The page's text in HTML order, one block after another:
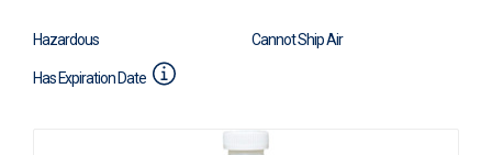
Hazardous Cannot Ship Air
Has Expiration Date